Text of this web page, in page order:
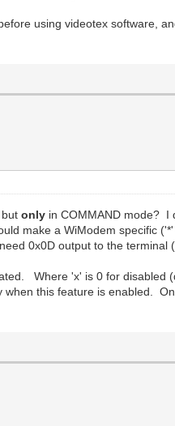
using videotex software,
butonly in COMMAND mode? I
make a WiModem specific
0x0D output to the terminal
Where 'x' is 0 for
this feature is enabled.